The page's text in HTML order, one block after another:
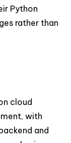
Python
rather than
cloud
with
and